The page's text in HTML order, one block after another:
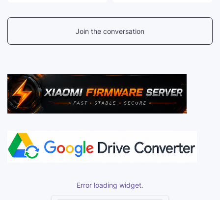
Join the conversation
Error loading widget.